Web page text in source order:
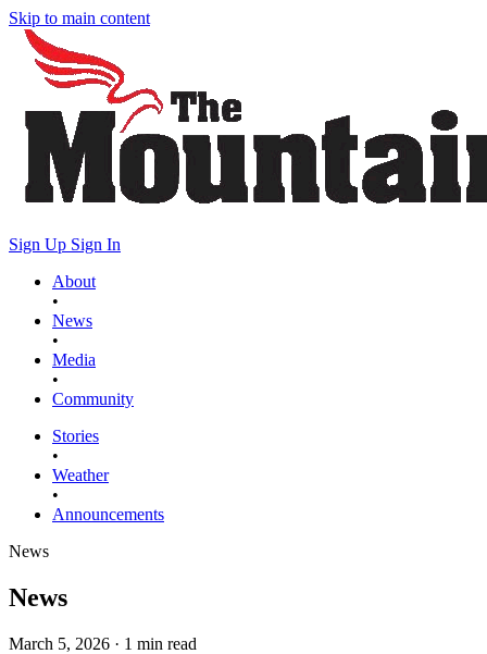
Skip to main content
Sign Up Sign In
About
•
News
•
Media
•
Community
Stories
•
Weather
•
Announcements
News
News
March 5, 2026 · 1 min read